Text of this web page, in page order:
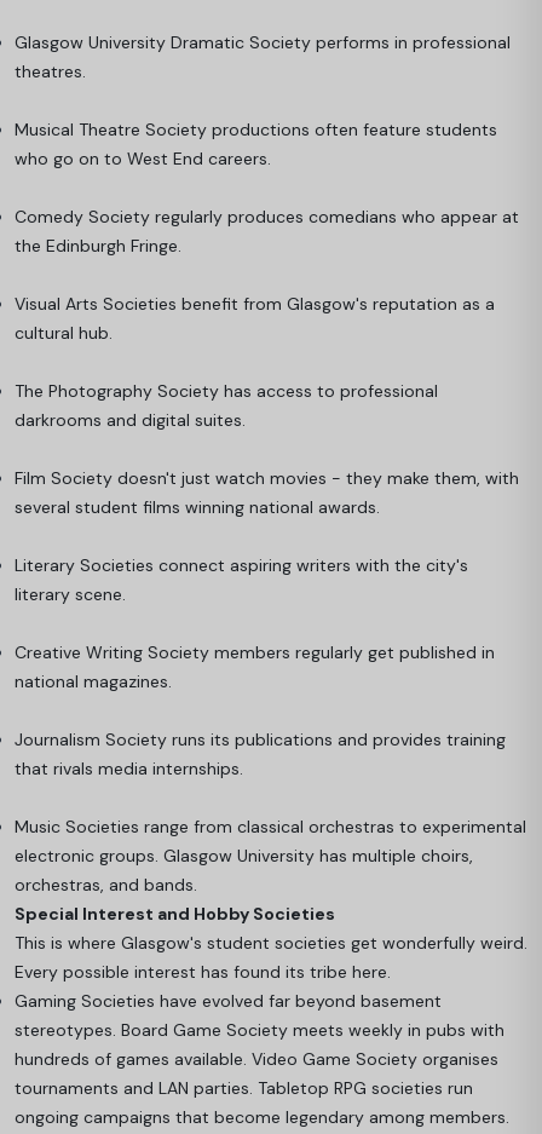
Glasgow University Dramatic Society performs in professional
theatres.
Musical Theatre Society productions often feature students
who go on to West End careers.
Comedy Society regularly produces comedians who appear at
the Edinburgh Fringe.
Visual Arts Societies benefit from Glasgow's reputation as a
cultural hub.
The Photography Society has access to professional
darkrooms and digital suites.
Film Society doesn't just watch movies - they make them, with
several student films winning national awards.
Literary Societies connect aspiring writers with the city's
literary scene.
Creative Writing Society members regularly get published in
national magazines.
Journalism Society runs its publications and provides training
that rivals media internships.
Music Societies range from classical orchestras to experimental
electronic groups. Glasgow University has multiple choirs,
orchestras, and bands.
Special Interest and Hobby Societies
This is where Glasgow's student societies get wonderfully weird.
Every possible interest has found its tribe here.
Gaming Societies have evolved far beyond basement
stereotypes. Board Game Society meets weekly in pubs with
hundreds of games available. Video Game Society organises
tournaments and LAN parties. Tabletop RPG societies run
ongoing campaigns that become legendary among members.